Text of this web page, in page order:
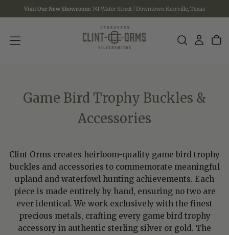
SKIP
TO
Visit Our New Showroom: 741 Water Street | Downtown Kerrville, Texas
Game Bird Trophy Buckles &
Accessories
Clint Orms creates heirloom-quality game bird trophy
buckles and accessories to commemorate meaningful
upland and waterfowl hunting achievements. Each
piece is made entirely by hand, ensuring no two are
ever identical. We work exclusively with the finest
precious metals, crafting every game bird trophy
accessory in authentic sterling silver or gold. The